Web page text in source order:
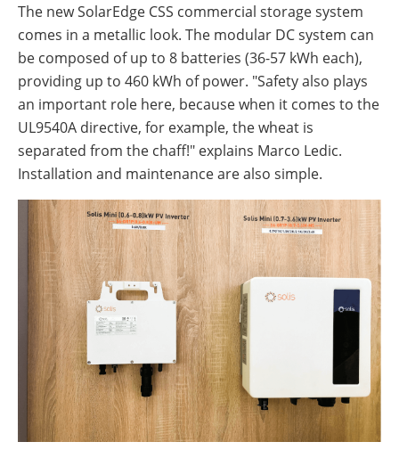
The new SolarEdge CSS commercial storage system
comes in a metallic look. The modular DC system can
be composed of up to 8 batteries (36-57 kWh each),
providing up to 460 kWh of power. "Safety also plays
an important role here, because when it comes to the
UL9540A directive, for example, the wheat is
separated from the chaff!" explains Marco Ledic.
Installation and maintenance are also simple.